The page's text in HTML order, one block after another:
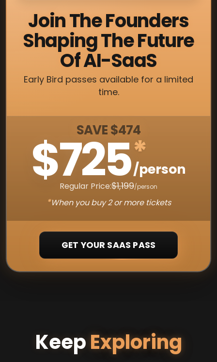
Join The Founders
Shaping The Future
Of AI-SaaS
Early Bird passes available for a limited
time.
SAVE $474
$725*
/person
Regular Price:$1,199/person
*When you buy 2 or more tickets
GET YOUR SAAS PASS
KeepExploring